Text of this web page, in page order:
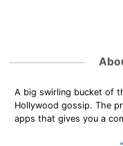
A big swirling bucket of
Hollywood gossip. The
apps that gives you a